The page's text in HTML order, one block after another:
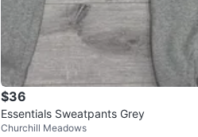
$36
Essentials Sweatpants Grey
Churchill Meadows